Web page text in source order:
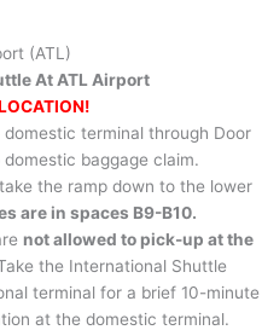
(ATL)
At ATL Airport
domestic terminal through Door
baggage claim.
the ramp down to the lower
are in spaces B9-B10.
not allowed to pick-up at the
the International Shuttle
terminal for a brief 10-minute
at the domestic terminal.